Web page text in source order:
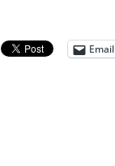
Email